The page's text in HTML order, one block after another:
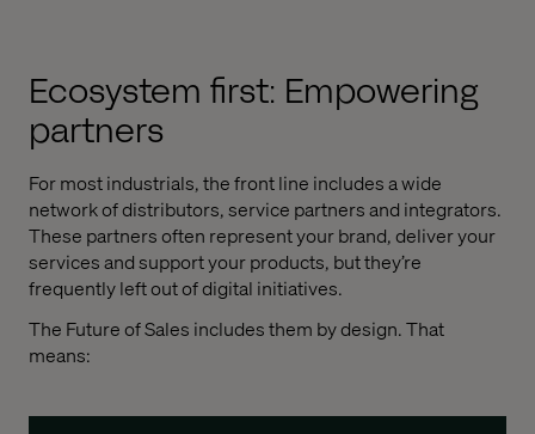
Ecosystem first: Empowering
partners
For most industrials, the front line includes a wide
network of distributors, service partners and integrators.
These partners often represent your brand, deliver your
services and support your products, but they’re
frequently left out of digital initiatives.
The Future of Sales includes them by design. That
means: